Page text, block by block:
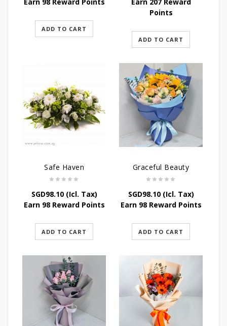
Earn 98 Reward Points
ADD TO CART
Earn 207 Reward
Points
ADD TO CART
Safe Haven
SGD98.10(Icl. Tax)
Earn 98 Reward Points
ADD TO CART
Graceful Beauty
SGD98.10(Icl. Tax)
Earn 98 Reward Points
ADD TO CART